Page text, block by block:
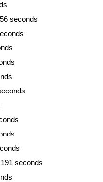
seconds
seconds